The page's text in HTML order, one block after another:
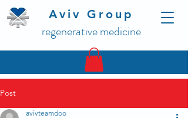
Aviv Group
regenerative medicine
Post
avivteamdoo